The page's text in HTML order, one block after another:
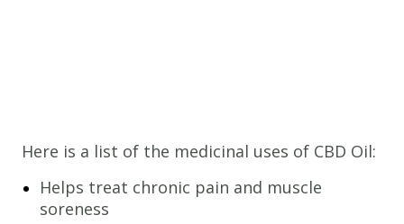
Here is a list of the medicinal uses of CBD Oil:
Helps treat chronic pain and muscle
soreness